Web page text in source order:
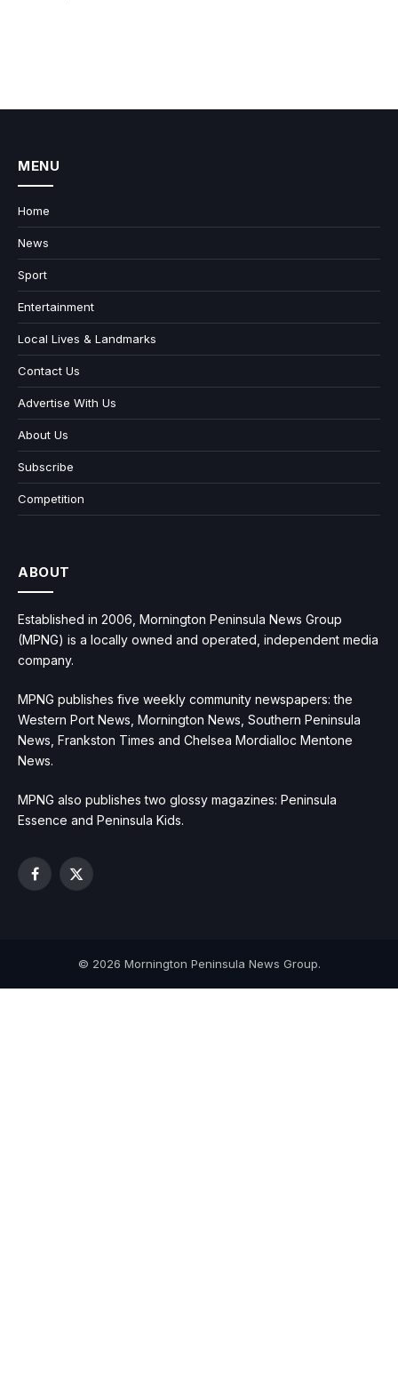
MENU
Home
News
Sport
Entertainment
Local Lives & Landmarks
Contact Us
Advertise With Us
About Us
Subscribe
Competition
ABOUT
Established in 2006, Mornington Peninsula News Group
(MPNG) is a locally owned and operated, independent media
company.
MPNG publishes five weekly community newspapers: the
Western Port News, Mornington News, Southern Peninsula
News, Frankston Times and Chelsea Mordialloc Mentone
News.
MPNG also publishes two glossy magazines: Peninsula
Essence and Peninsula Kids.
Facebook
X
© 2026 Mornington Peninsula News Group.